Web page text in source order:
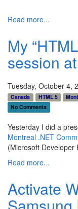
Read more...
My
session
Tuesday, October 4,
Canada HTML 5
No Comments
Yesterday I did a
Montreal .NET
(Microsoft Developer
Read more...
Activate